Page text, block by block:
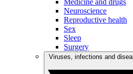
Medicine and drugs
Neuroscience
Reproductive health
Sex
Sleep
Surgery